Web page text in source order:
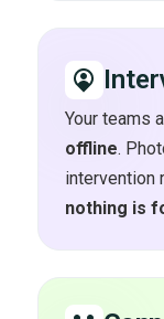
Your teams
offline.
intervention
nothing is